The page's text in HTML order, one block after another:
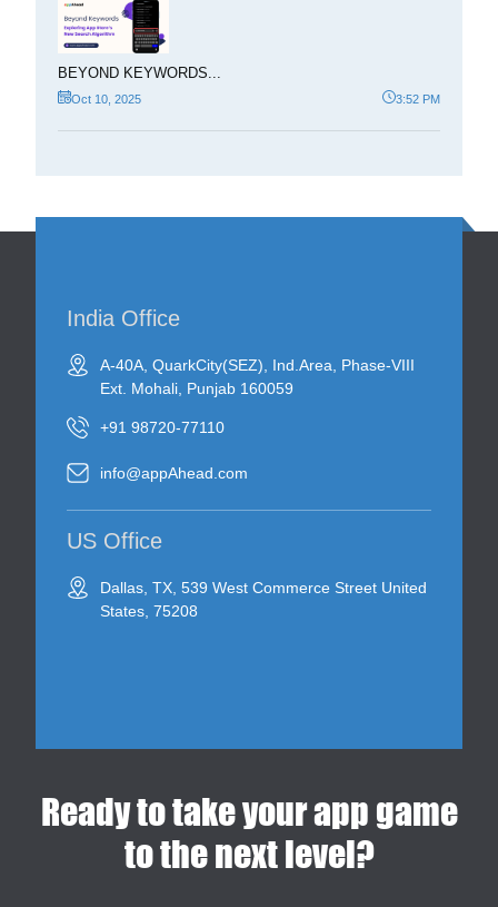
BEYOND KEYWORDS...
Oct 10, 2025 3:52 PM
India Office
A-40A, QuarkCity(SEZ), Ind.Area, Phase-VIII
Ext. Mohali, Punjab 160059
+91 98720-77110
info@appAhead.com
US Office
Dallas, TX, 539 West Commerce Street United
States, 75208
Ready to take your app game
to the next level?